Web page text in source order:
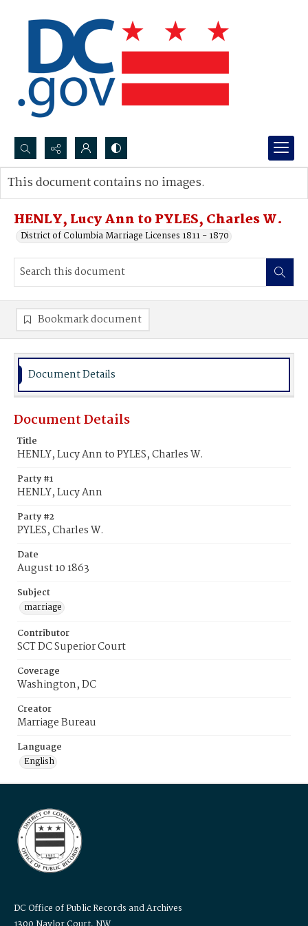
Search...
Advanced search
HENLY, Lucy Ann to PYLES, Charles W.
District of Columbia Marriage Licenses 1811 - 1870
This document contains no images.
Bookmark document
Document Details
Document Details
Title
HENLY, Lucy Ann to PYLES, Charles W.
Party #1
HENLY, Lucy Ann
Party #2
PYLES, Charles W.
Date
August 10 1863
Subject
marriage
Contributor
SCT DC Superior Court
Coverage
Washington, DC
Creator
Marriage Bureau
Language
English
DC Office of Public Records and Archives